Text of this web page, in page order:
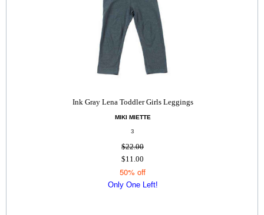
Ink Gray Lena Toddler Girls Leggings
MIKI MIETTE
3
$22.00
$11.00
50% off
Only One Left!